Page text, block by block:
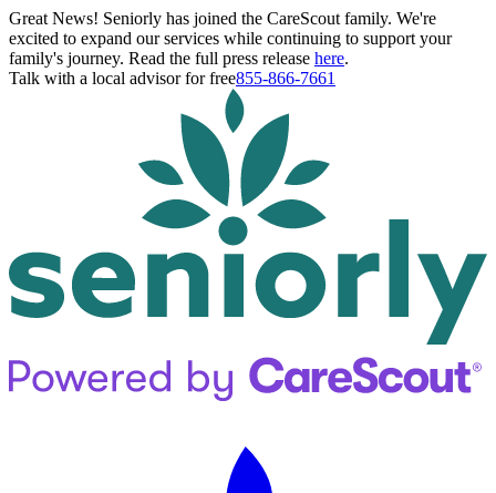
Great News! Seniorly has joined the CareScout family. We're
excited to expand our services while continuing to support your
family's journey. Read the full press release here.
Talk with a local advisor for free855-866-7661